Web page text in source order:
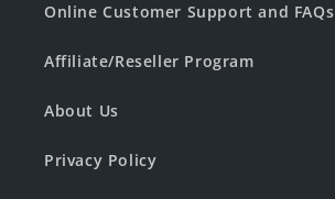
Online Customer Support and FAQs
Affiliate/Reseller Program
About Us
Privacy Policy